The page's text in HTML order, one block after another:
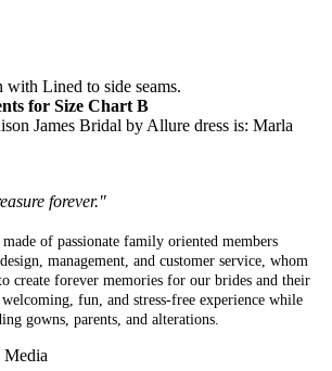
Lined to side seams.
for Size Chart B
James Bridal by Allure dress is: Marla
forever."
of passionate family oriented members
management, and customer service, whom
create forever memories for our brides and their
fun, and stress-free experience while
gowns, parents, and alterations.